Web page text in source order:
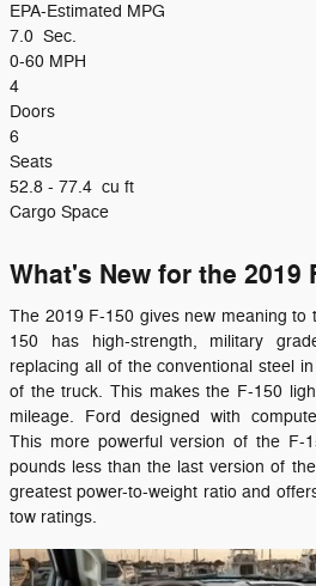
EPA-Estimated MPG
7.0 Sec.
0-60 MPH
4
Doors
6
Seats
52.8 - 77.4 cu ft
Cargo Space
What's New for the 2019
The 2019 F-150 gives new meaning to
150 has high-strength, military
replacing all of the conventional steel
of the truck. This makes the F-150
mileage. Ford designed with
This more powerful version of the F-
pounds less than the last version of
greatest power-to-weight ratio and
tow ratings.